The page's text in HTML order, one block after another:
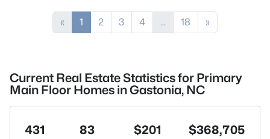
« 1 2 3 4 ... 18 »
Current Real Estate Statistics for Primary
Main Floor Homes in Gastonia, NC
431 83 $201 $368,705